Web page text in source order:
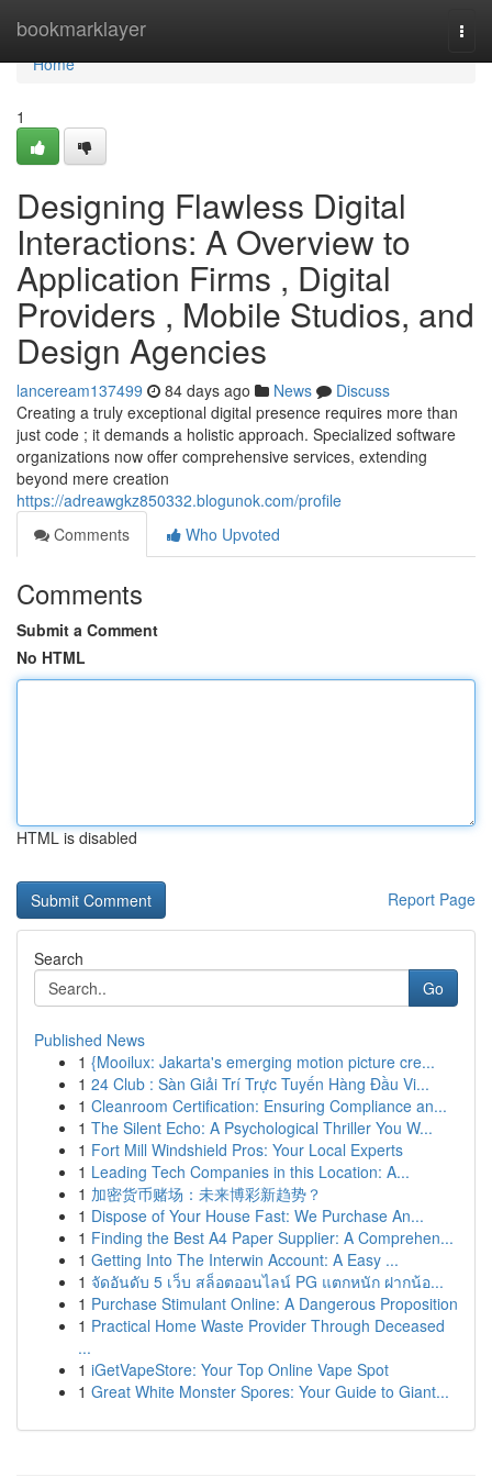
bookmarklayer
Home
Home
1
Designing Flawless Digital
Interactions: A Overview to
Application Firms , Digital
Providers , Mobile Studios, and
Design Agencies
lanceream137499 84 days ago News
Discuss
Creating a truly exceptional digital presence requires more than
just code ; it demands a holistic approach. Specialized software
organizations now offer comprehensive services, extending
beyond mere creation
https://adreawgkz850332.blogunok.com/profile
Comments
Who Upvoted
Comments
Submit a Comment
No HTML
HTML is disabled
Report Page
Search
Go
Published News
1 {Mooilux: Jakarta's emerging motion picture cre...
1 24 Club : Sàn Giải Trí Trực Tuyến Hàng Đầu Vi...
1 Cleanroom Certification: Ensuring Compliance an...
1 The Silent Echo: A Psychological Thriller You W...
1 Fort Mill Windshield Pros: Your Local Experts
1 Leading Tech Companies in this Location: A...
1 加密货币赌场：未来博彩新趋势？
1 Dispose of Your House Fast: We Purchase An...
1 Finding the Best A4 Paper Supplier: A Comprehen...
1 Getting Into The Interwin Account: A Easy ...
1 จัดอันดับ 5 เว็บ สล็อตออนไลน์ PG แตกหนัก ฝากน้อ...
1 Purchase Stimulant Online: A Dangerous Proposition
1 Practical Home Waste Provider Through Deceased
...
1 iGetVapeStore: Your Top Online Vape Spot
1 Great White Monster Spores: Your Guide to Giant...